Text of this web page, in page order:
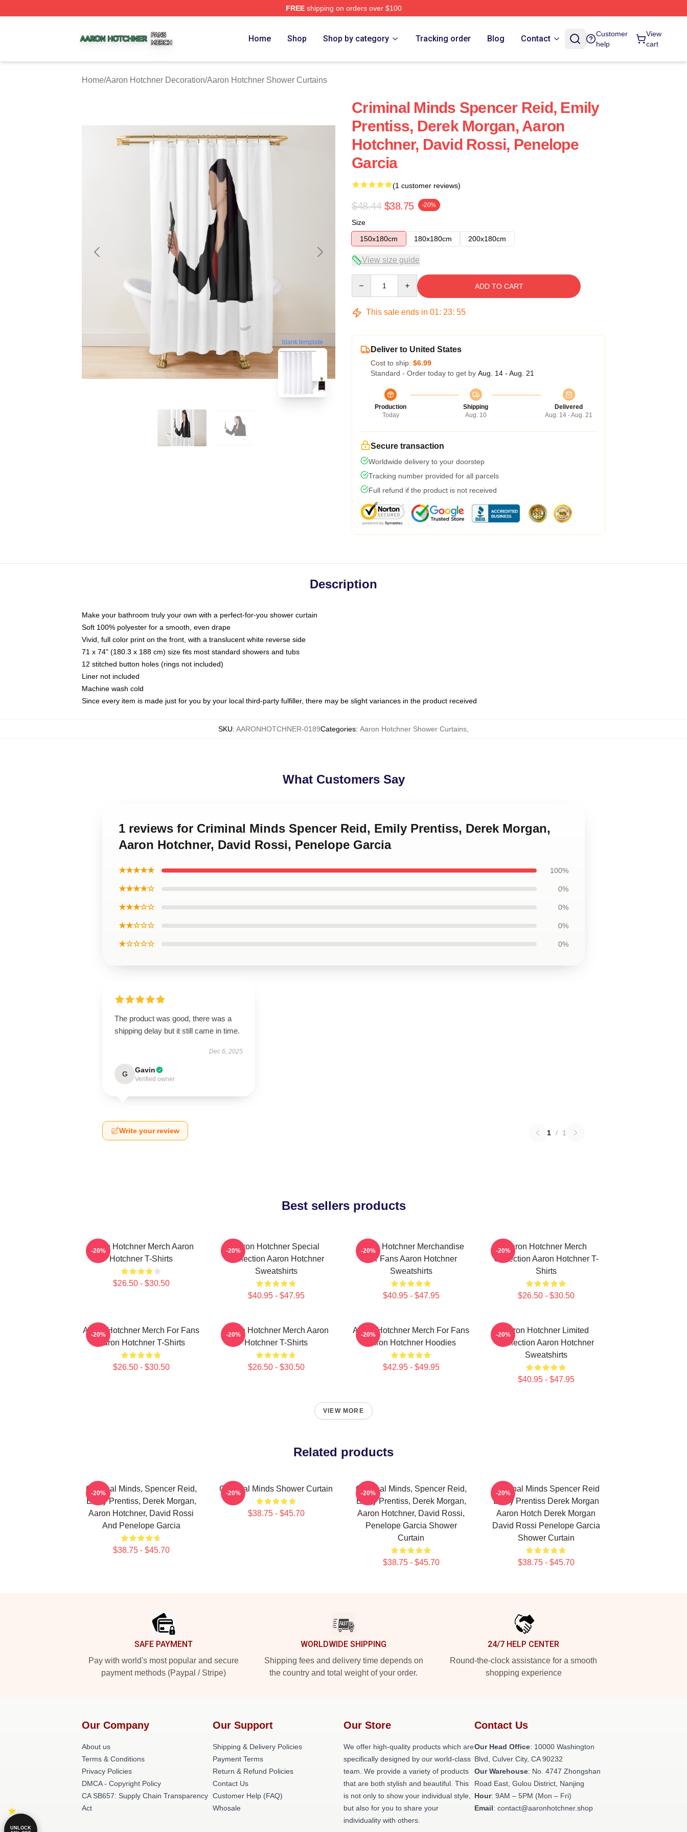
FREEshipping on orders over $100
Home Shop Shop by category Tracking order Blog Contact
Customer
help
View
cart
Home/Aaron Hotchner Decoration/Aaron Hotchner Shower Curtains
blank template
Criminal Minds Spencer Reid, Emily
Prentiss, Derek Morgan, Aaron
Hotchner, David Rossi, Penelope
Garcia
(1 customer reviews)
$48.44 $38.75 -20%
Size
150x180cm
180x180cm 200x180cm
View size guide
ADD TO CART
This sale ends in 01: 23: 54
Deliver to United States
Cost to ship: $6.99
Standard - Order today to get by Aug. 14 - Aug. 21
Production
Today
Shipping
Aug. 10
Delivered
Aug. 14 - Aug. 21
Secure transaction
Worldwide delivery to your doorstep
Tracking number provided for all parcels
Full refund if the product is not received
Description
Make your bathroom truly your own with a perfect-for-you shower curtain
Soft 100% polyester for a smooth, even drape
Vivid, full color print on the front, with a translucent white reverse side
71 x 74" (180.3 x 188 cm) size fits most standard showers and tubs
12 stitched button holes (rings not included)
Liner not included
Machine wash cold
Since every item is made just for you by your local third-party fulfiller, there may be slight variances in the product received
SKU: AARONHOTCHNER-0189Categories: Aaron Hotchner Shower Curtains
What Customers Say
1 reviews for Criminal Minds Spencer Reid, Emily Prentiss, Derek Morgan,
Aaron Hotchner, David Rossi, Penelope Garcia
★★★★★ 100%
★★★★☆ 0%
★★★☆☆ 0%
★★☆☆☆ 0%
★☆☆☆☆ 0%
The product was good, there was a
shipping delay but it still came in time.
Dec 6, 2025
G Gavin
Verified owner
Write your review 1 / 1
Best sellers products
Aaron Hotchner Merch Aaron
Hotchner T-Shirts
$26.50 - $30.50
-20%
Aaron Hotchner Special
Collection Aaron Hotchner
Sweatshirts
$40.95 - $47.95
-20%
Aaron Hotchner Merchandise
For Fans Aaron Hotchner
Sweatshirts
$40.95 - $47.95
-20%
Aaron Hotchner Merch
Collection Aaron Hotchner T-
Shirts
$26.50 - $30.50
-20%
Aaron Hotchner Merch For Fans
Aaron Hotchner T-Shirts
$26.50 - $30.50
-20%
Aaron Hotchner Merch Aaron
Hotchner T-Shirts
$26.50 - $30.50
-20%
Aaron Hotchner Merch For Fans
Aaron Hotchner Hoodies
$42.95 - $49.95
-20%
Aaron Hotchner Limited
Collection Aaron Hotchner
Sweatshirts
$40.95 - $47.95
-20%
VIEW MORE
Related products
Criminal Minds, Spencer Reid,
Emily Prentiss, Derek Morgan,
Aaron Hotchner, David Rossi
And Penelope Garcia
$38.75 - $45.70
-20% Criminal Minds Shower Curtain
$38.75 - $45.70
-20%
Criminal Minds, Spencer Reid,
Emily Prentiss, Derek Morgan,
Aaron Hotchner, David Rossi,
Penelope Garcia Shower
Curtain
$38.75 - $45.70
-20%
Criminal Minds Spencer Reid
Emily Prentiss Derek Morgan
Aaron Hotch Derek Morgan
David Rossi Penelope Garcia
Shower Curtain
$38.75 - $45.70
-20%
SAFE PAYMENT
Pay with world's most popular and secure
payment methods (Paypal / Stripe)
WORLDWIDE SHIPPING
Shipping fees and delivery time depends on
the country and total weight of your order.
24/7 HELP CENTER
Round-the-clock assistance for a smooth
shopping experience
Our Company
About us
Terms & Conditions
Privacy Policies
DMCA - Copyright Policy
CA SB657: Supply Chain Transparency
Act
Our Support
Shipping & Delivery Policies
Payment Terms
Return & Refund Policies
Contact Us
Customer Help (FAQ)
Whosale
Our Store
We offer high-quality products which are
specifically designed by our world-class
team. We provide a variety of products
that are both stylish and beautiful. This
is not only to show your individual style,
but also for you to share your
individuality with others.
Contact Us
Our Head Office: 10000 Washington
Blvd, Culver City, CA 90232
Our Warehouse: No. 4747 Zhongshan
Road East, Gulou District, Nanjing
Hour: 9AM – 5PM (Mon – Fri)
Email: contact@aaronhotchner.shop
UNLOCK